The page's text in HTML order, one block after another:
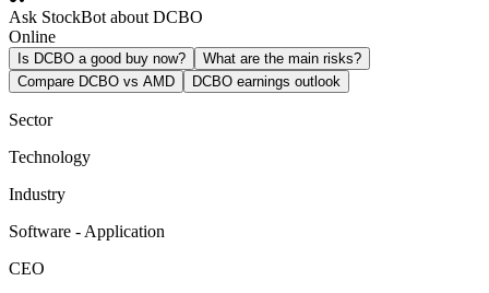
Ask StockBot about DCBO
Online
Is DCBO a good buy now?
What are the main risks?
Compare DCBO vs AMD
DCBO earnings outlook
Sector
Technology
Industry
Software - Application
CEO